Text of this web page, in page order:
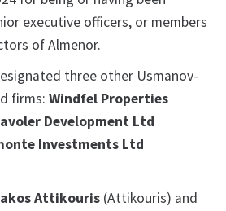
executive officers, or members
of Almenor.
three other Usmanov-
firms: Windfel Properties
Development Ltd
Investments Ltd
Attikouris (Attikouris) and